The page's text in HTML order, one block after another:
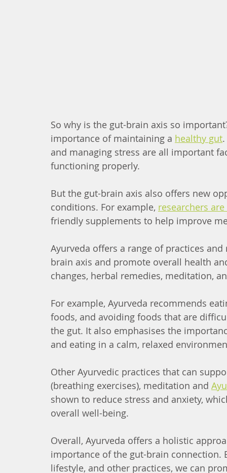
So why is the gut-brain axis so
importance of maintaining a healthy gut
and managing stress are all important
functioning properly.
But the gut-brain axis also offers new
conditions. For example, researchers
friendly supplements to help improve
Ayurveda offers a range of practices
brain axis and promote overall health
changes, herbal remedies, meditation,
For example, Ayurveda recommends
foods, and avoiding foods that are
the gut. It also emphasises the
and eating in a calm, relaxed
Other Ayurvedic practices that can
(breathing exercises), meditation and
shown to reduce stress and anxiety,
overall well-being.
Overall, Ayurveda offers a holistic
importance of the gut-brain
lifestyle, and other practices, we can